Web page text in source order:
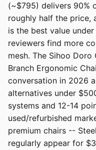
(~$795) delivers 90%
roughly half the price,
is the best value
reviewers find more
mesh. The Sihoo
Branch Ergonomic
conversation in 2026
alternatives under
systems and 12-14
used/refurbished
premium chairs --
regularly appear for